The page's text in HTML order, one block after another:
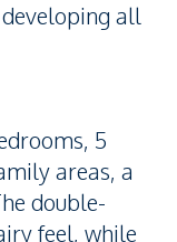
all
5
areas, a
double-
feel, while